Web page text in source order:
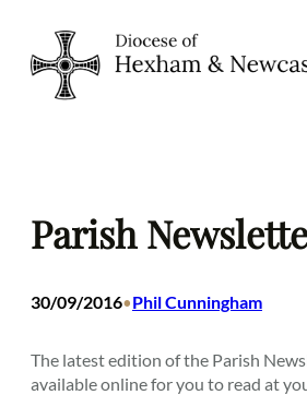
content
Parish
30/09/2016•Phil Cunningham
The latest edition of the Parish
available online for you to read at